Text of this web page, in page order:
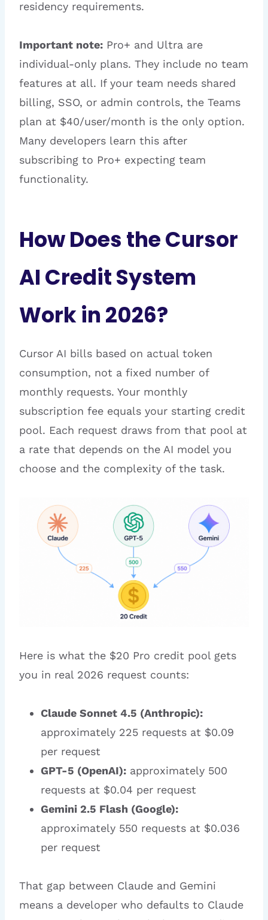
residency requirements.
Important note: Pro+ and Ultra are
individual-only plans. They include no team
features at all. If your team needs shared
billing, SSO, or admin controls, the Teams
plan at $40/user/month is the only option.
Many developers learn this after
subscribing to Pro+ expecting team
functionality.
How Does the Cursor
AI Credit System
Work in 2026?
Cursor AI bills based on actual token
consumption, not a fixed number of
monthly requests. Your monthly
subscription fee equals your starting credit
pool. Each request draws from that pool at
a rate that depends on the AI model you
choose and the complexity of the task.
Here is what the $20 Pro credit pool gets
you in real 2026 request counts:
Claude Sonnet 4.5 (Anthropic):
approximately 225 requests at $0.09
per request
GPT-5 (OpenAI): approximately 500
requests at $0.04 per request
Gemini 2.5 Flash (Google):
approximately 550 requests at $0.036
per request
That gap between Claude and Gemini
means a developer who defaults to Claude